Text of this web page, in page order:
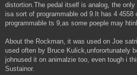
distortion.The pedal itself is analog, the
isa sort of programmable od 9.It has 4
programmable ts 9,as some poeple may
About the Rockman, it was used on Joe
used often by Bruce Kulick,unforortunately
johnused it on animalzie too, even tough i
Sustainor.